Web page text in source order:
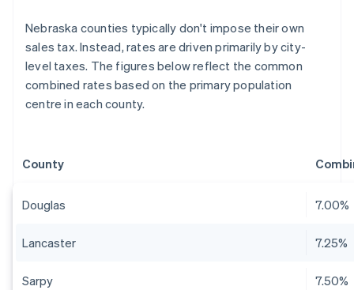
Nebraska counties typically don't impose their own
sales tax. Instead, rates are driven primarily by city-
level taxes. The figures below reflect the common
combined rates based on the primary population
centre in each county.
County
Douglas 7.00%
Lancaster 7.25%
Sarpy 7.50%